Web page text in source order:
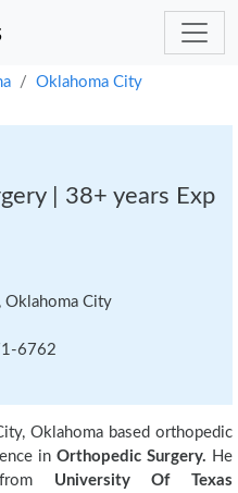
Oklahoma City
| 38+ years Exp
City
6762
Oklahoma based orthopedic
in Orthopedic Surgery. He
from University Of Texas